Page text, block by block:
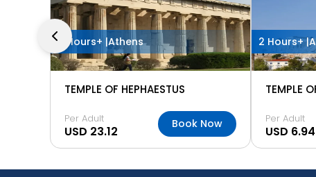
2 Hours+ |Athens
TEMPLE OF HEPHAESTUS
Per Adult
USD 23.12 Book Now
2 Hours+ |
TEMPLE
Per Adult
USD 6.94